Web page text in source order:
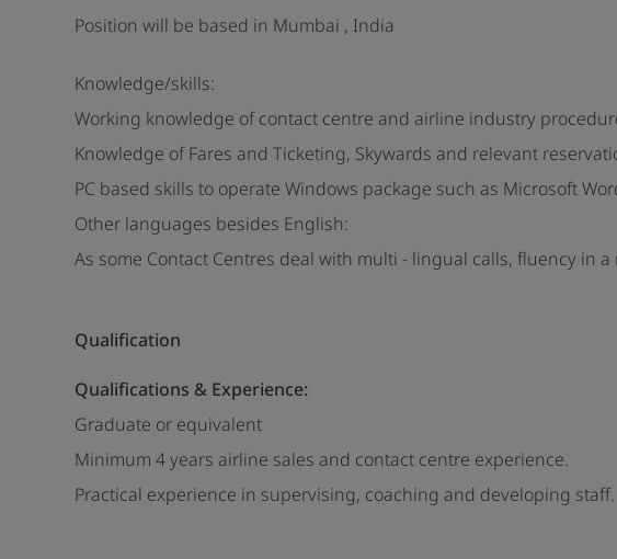
Position will be based in Mumbai , India
Knowledge/skills:
Working knowledge of contact centre and airline industry
Knowledge of Fares and Ticketing, Skywards and relevant
PC based skills to operate Windows package such as Microsoft
Other languages besides English:
As some Contact Centres deal with multi - lingual calls, fluency in
Qualification
Qualifications & Experience:
Graduate or equivalent
Minimum 4 years airline sales and contact centre experience.
Practical experience in supervising, coaching and developing staff.